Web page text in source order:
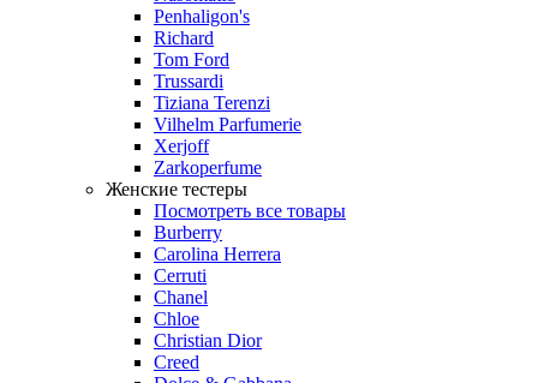
Penhaligon's
Richard
Tom Ford
Trussardi
Tiziana Terenzi
Vilhelm Parfumerie
Xerjoff
Zarkoperfume
Женские тестеры
Посмотреть все товары
Burberry
Carolina Herrera
Cerruti
Chanel
Chloe
Christian Dior
Creed